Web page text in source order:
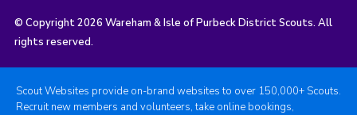
© Copyright 2026 Wareham & Isle of Purbeck District Scouts. All
rights reserved.
Scout Websites provide on-brand websites to over 150,000+ Scouts.
Recruit new members and volunteers, take online bookings,